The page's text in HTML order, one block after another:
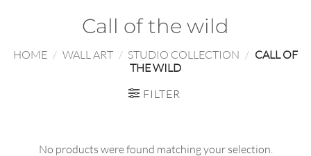
Call of the wild
HOME / WALL ART / STUDIO COLLECTION / CALL OF
THE WILD
FILTER
No products were found matching your selection.